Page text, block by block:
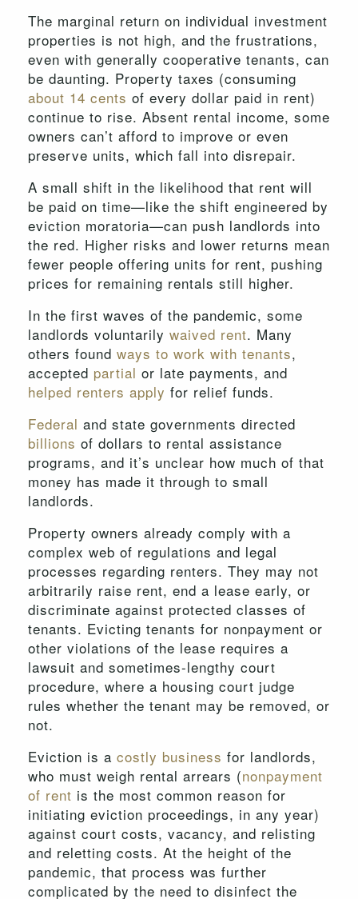
The marginal return on individual investment
properties is not high, and the frustrations,
even with generally cooperative tenants, can
be daunting. Property taxes (consuming
about 14 cents of every dollar paid in rent)
continue to rise. Absent rental income, some
owners can’t afford to improve or even
preserve units, which fall into disrepair.
A small shift in the likelihood that rent will
be paid on time—like the shift engineered by
eviction moratoria—can push landlords into
the red. Higher risks and lower returns mean
fewer people offering units for rent, pushing
prices for remaining rentals still higher.
In the first waves of the pandemic, some
landlords voluntarily waived rent. Many
others found ways to work with tenants,
accepted partial or late payments, and
helped renters apply for relief funds.
Federal and state governments directed
billions of dollars to rental assistance
programs, and it’s unclear how much of that
money has made it through to small
landlords.
Property owners already comply with a
complex web of regulations and legal
processes regarding renters. They may not
arbitrarily raise rent, end a lease early, or
discriminate against protected classes of
tenants. Evicting tenants for nonpayment or
other violations of the lease requires a
lawsuit and sometimes-lengthy court
procedure, where a housing court judge
rules whether the tenant may be removed, or
not.
Eviction is a costly business for landlords,
who must weigh rental arrears (nonpayment
of rent is the most common reason for
initiating eviction proceedings, in any year)
against court costs, vacancy, and relisting
and reletting costs. At the height of the
pandemic, that process was further
complicated by the need to disinfect the